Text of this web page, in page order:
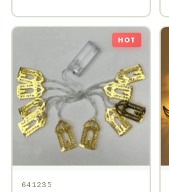
HOT
641235